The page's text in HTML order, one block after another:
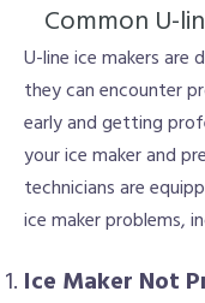
Common U-
U-line ice makers are
they can encounter
early and getting
your ice maker and
technicians are
ice maker problems,
Ice Maker Not